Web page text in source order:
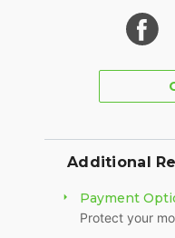
HD Fender
Only 13,970
Additional
Payment
Protect your